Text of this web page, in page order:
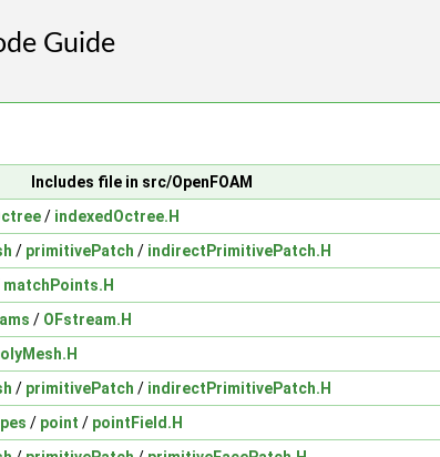
Includes file in src/OpenFOAM
/ indexedOctree.H
/ primitivePatch / indirectPrimitivePatch.H
matchPoints.H
/ OFstream.H
/ primitivePatch / indirectPrimitivePatch.H
/ point / pointField.H